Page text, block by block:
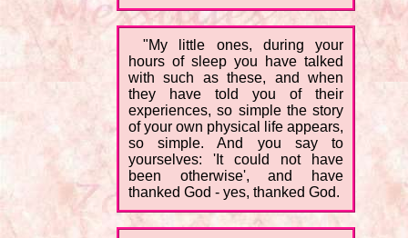
"My little ones, during your
hours of sleep you have talked
with such as these, and when
they have told you of their
experiences, so simple the story
of your own physical life appears,
so simple. And you say to
yourselves: 'It could not have
been otherwise', and have
thanked God - yes, thanked God.